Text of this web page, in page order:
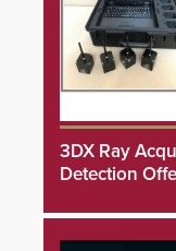
3DX Ray
Detection